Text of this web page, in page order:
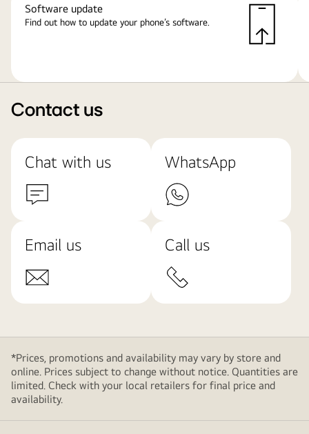
Software update
Find out how to update your phone’s software.
Contact us
Chat with us WhatsApp
Email us Call us
*Prices, promotions and availability may vary by store and
online. Prices subject to change without notice. Quantities are
limited. Check with your local retailers for final price and
availability.